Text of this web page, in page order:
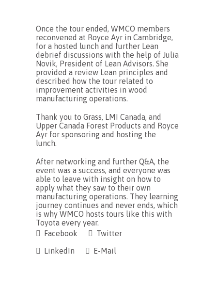
Once the tour ended, WMCO members
reconvened at Royce Ayr in Cambridge,
for a hosted lunch and further Lean
debrief discussions with the help of Julia
Novik, President of Lean Advisors. She
provided a review Lean principles and
described how the tour related to
improvement activities in wood
manufacturing operations.
Thank you to Grass, LMI Canada, and
Upper Canada Forest Products and Royce
Ayr for sponsoring and hosting the
lunch.
After networking and further Q&A, the
event was a success, and everyone was
able to leave with insight on how to
apply what they saw to their own
manufacturing operations. They learning
journey continues and never ends, which
is why WMCO hosts tours like this with
Toyota every year.
Facebook
Twitter
LinkedIn
E-Mail